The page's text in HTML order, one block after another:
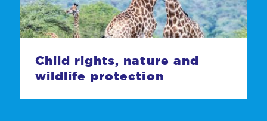
Child rights, nature and
wildlife protection